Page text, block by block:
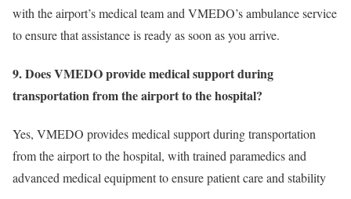
with the airport’s medical team and VMEDO’s ambulance service
to ensure that assistance is ready as soon as you arrive.
9. Does VMEDO provide medical support during
transportation from the airport to the hospital?
Yes, VMEDO provides medical support during transportation
from the airport to the hospital, with trained paramedics and
advanced medical equipment to ensure patient care and stability